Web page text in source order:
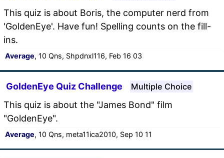
This quiz is about Boris, the computer nerd from
'GoldenEye'. Have fun! Spelling counts on the fill-
ins.
Average, 10 Qns, Shpdnxl116, Feb 16 03
GoldenEye Quiz Challenge Multiple Choice
This quiz is about the "James Bond" film
"GoldenEye".
Average, 10 Qns, meta11ica2010, Sep 10 11